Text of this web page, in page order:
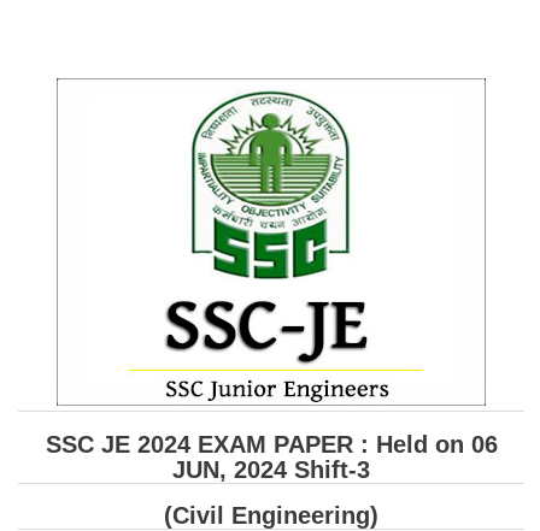
SSC CGL (Tier-1) हिन्दी PDF Notes
SSC CGL Tier-2 Notes
Scientific Assistant(IMD) PDF Notes
SSC Junior Engineer Notes
FREE Current Affairs
SSC CGL PDF Ebooks
SSC CGL
SSC JE 2024 EXAM PAPER : Held on 06
JUN, 2024 Shift-3
(Civil Engineering)